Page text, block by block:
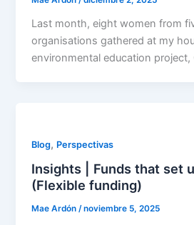
Last month, eight women from
organisations gathered at my
environmental education project,
Blog, Perspectivas
Insights | Funds that set
(Flexible funding)
Mae Ardón/noviembre 5, 2025